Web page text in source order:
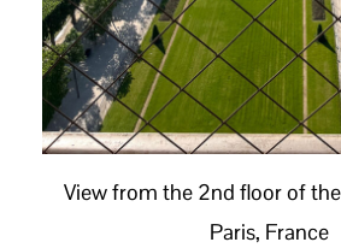
View from the 2nd floor of
Paris, France